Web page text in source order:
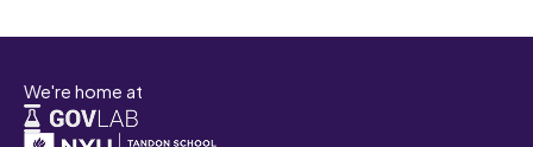
We're home at